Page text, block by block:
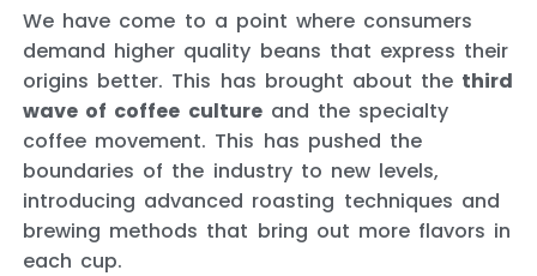
We have come to a point where consumers
demand higher quality beans that express their
origins better. This has brought about the third
wave of coffee cultureand the specialty
coffee movement. This has pushed the
boundaries of the industry to new levels,
introducing advanced roasting techniques and
brewing methods that bring out more flavors in
each cup.